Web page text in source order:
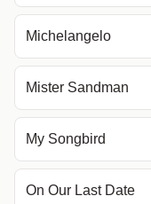
Michelangelo
Mister Sandman
My Songbird
On Our Last Date